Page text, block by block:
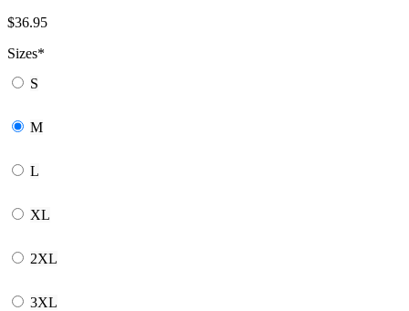
$36.95
Sizes*
S
M
L
XL
2XL
3XL